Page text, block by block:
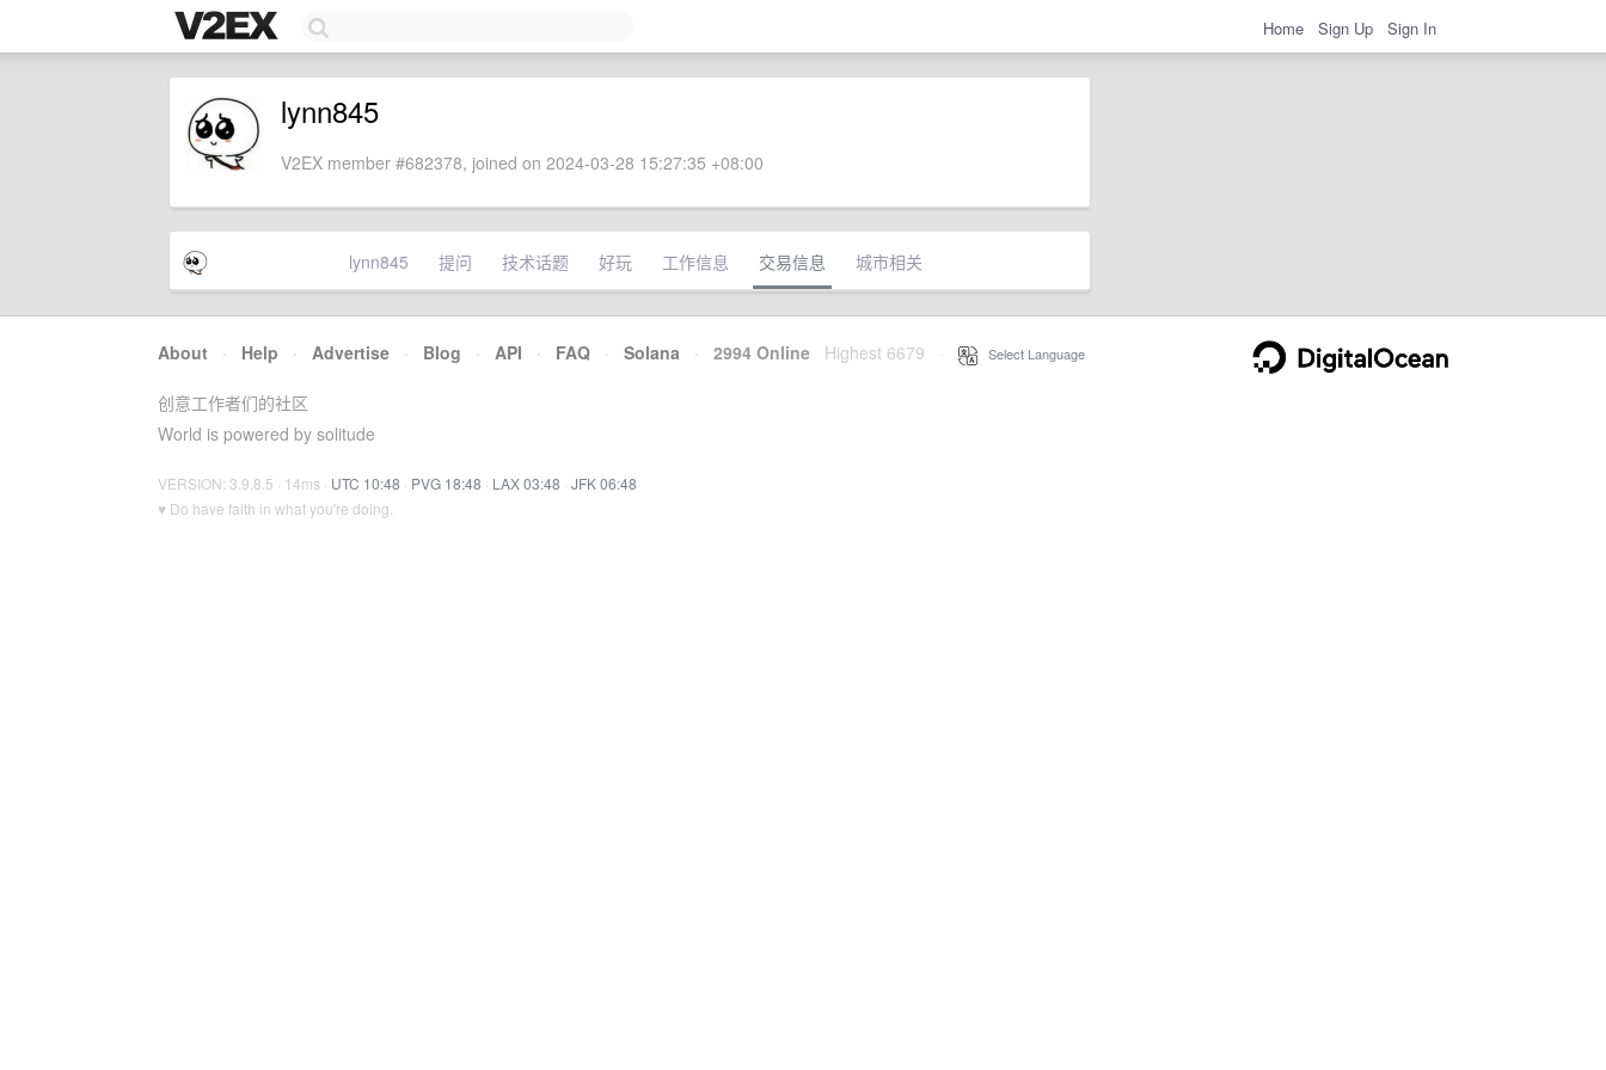
Home Sign Up Sign In
lynn845
V2EX member #682378, joined on 2024-03-28 15:27:35 +08:00
lynn845 提问 技术话题 好玩 工作信息 交易信息 城市相关
About · Help · Advertise · Blog · API · FAQ · Solana · 2994 Online Highest 6679 Select Language
创意工作者们的社区
World is powered by solitude
VERSION: 3.9.8.5 · 14ms · UTC 10:48 · PVG 18:48 · LAX 03:48 · JFK 06:48
♥ Do have faith in what you're doing.